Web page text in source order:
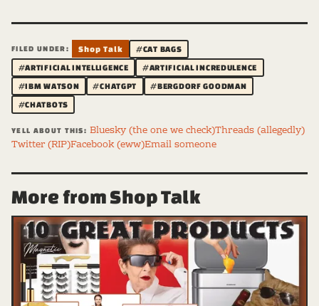
FILED UNDER: Shop Talk
#CAT BAGS
#ARTIFICIAL INTELLIGENCE
#ARTIFICIAL INCREDULENCE
#IBM WATSON
#CHATGPT
#BERGDORF GOODMAN
#CHATBOTS
YELL ABOUT THIS: Bluesky (the one we check)Threads (allegedly)
Twitter (RIP)Facebook (eww)Email someone
More from Shop Talk